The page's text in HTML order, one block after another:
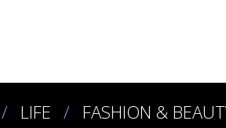
LIFE FASHION &